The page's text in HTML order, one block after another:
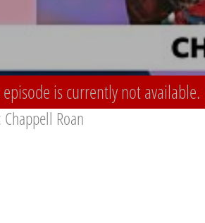
episode is currently not available.
Roan